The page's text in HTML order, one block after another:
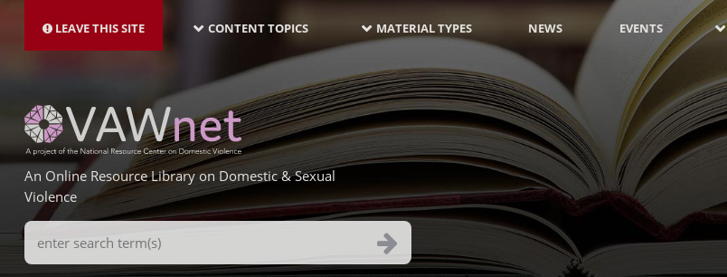
main
LEAVE THIS SITE NAVIGATION-
LATEST
CONTENT TOPICS MATERIAL TYPES NEWS EVENTS
An Online Resource Library on Domestic & Sexual
Violence
Search
Terms